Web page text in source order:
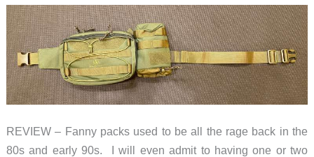
REVIEW – Fanny packs used to be all the rage back in the
80s and early 90s. I will even admit to having one or two